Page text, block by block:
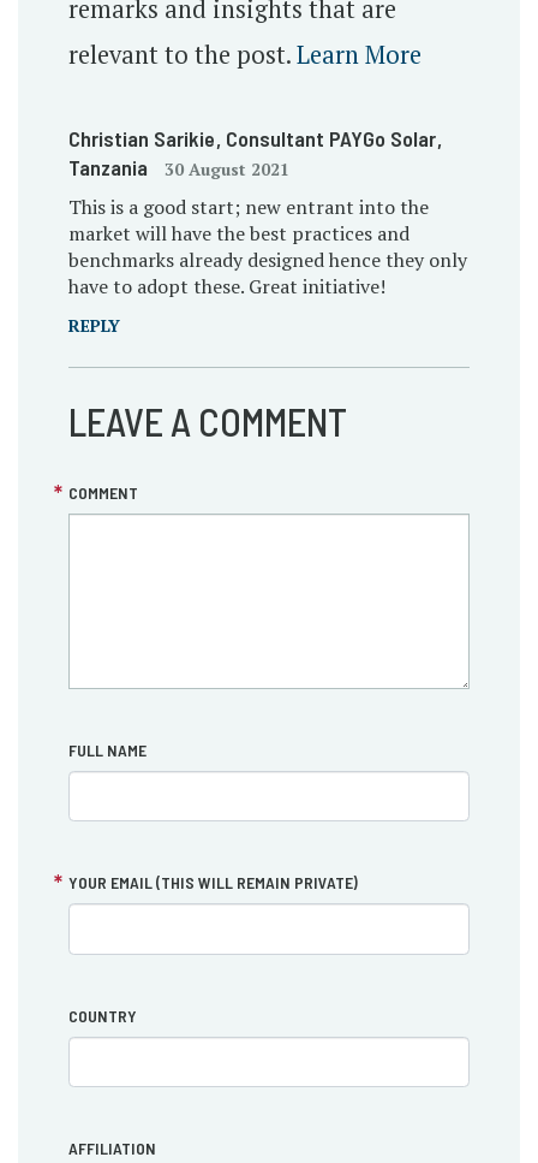
remarks and insights that are
relevant to the post.Learn More
Christian Sarikie, Consultant PAYGo Solar,
Tanzania
30 August 2021
This is a good start; new entrant into the
market will have the best practices and
benchmarks already designed hence they only
have to adopt these. Great initiative!
REPLY
LEAVE A COMMENT
COMMENT
FULL NAME
YOUR EMAIL (THIS WILL REMAIN PRIVATE)
COUNTRY
AFFILIATION